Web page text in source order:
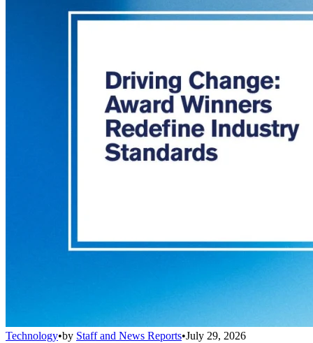
Technology•by Staff and News Reports•July 29, 2026